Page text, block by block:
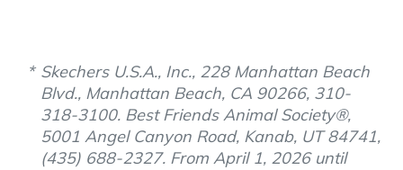
Skechers U.S.A., Inc., 228 Manhattan Beach
Blvd., Manhattan Beach, CA 90266, 310-
318-3100. Best Friends Animal Society®,
5001 Angel Canyon Road, Kanab, UT 84741,
(435) 688-2327. From April 1, 2026 until